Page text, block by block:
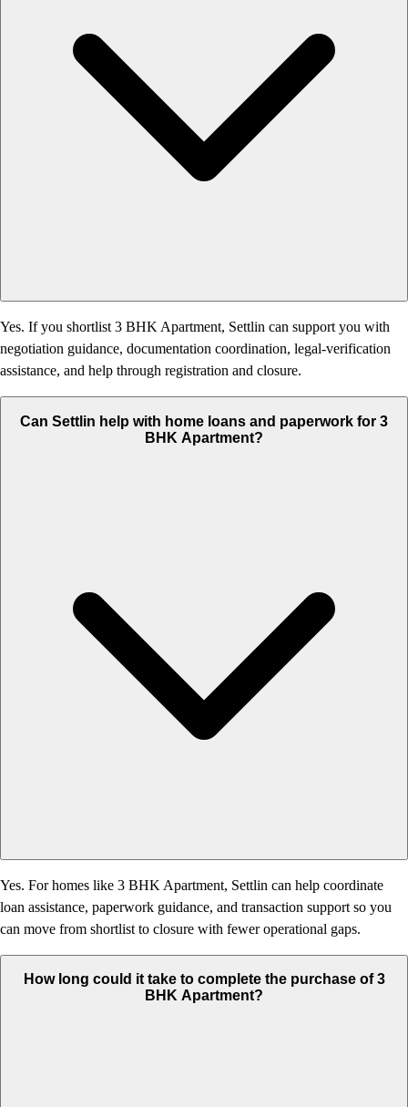
Yes. If you shortlist 3 BHK Apartment, Settlin can support you with
negotiation guidance, documentation coordination, legal-verification
assistance, and help through registration and closure.
Can Settlin help with home loans and paperwork for 3
BHK Apartment?
Yes. For homes like 3 BHK Apartment, Settlin can help coordinate
loan assistance, paperwork guidance, and transaction support so you
can move from shortlist to closure with fewer operational gaps.
How long could it take to complete the purchase of 3
BHK Apartment?